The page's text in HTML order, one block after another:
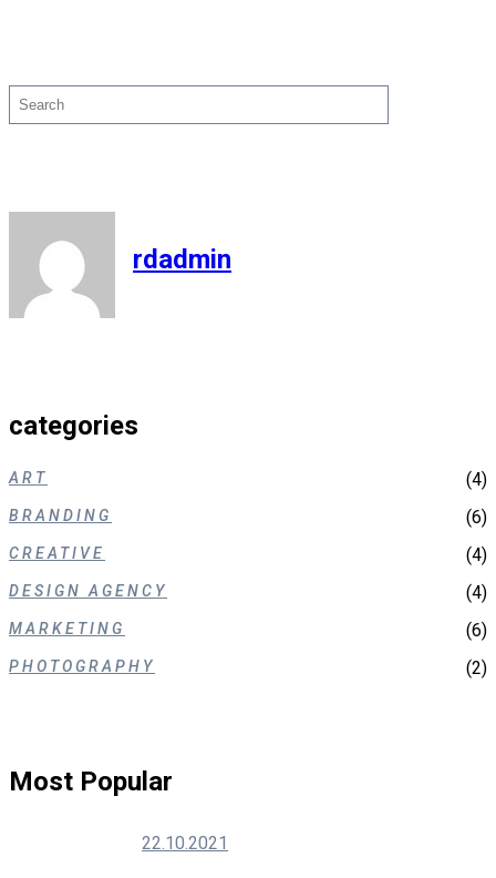
Поиск
rdadmin
categories
ART (4)
BRANDING (6)
CREATIVE (4)
DESIGN AGENCY (4)
MARKETING (6)
PHOTOGRAPHY (2)
Most Popular
22.10.2021